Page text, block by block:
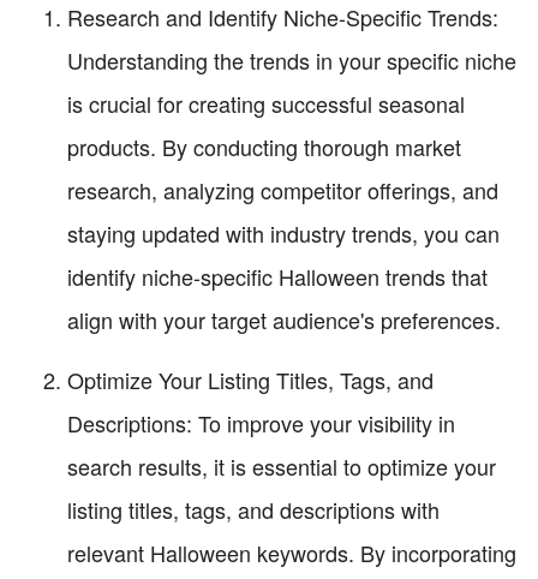
Research and Identify Niche-Specific Trends:
Understanding the trends in your specific niche
is crucial for creating successful seasonal
products. By conducting thorough market
research, analyzing competitor offerings, and
staying updated with industry trends, you can
identify niche-specific Halloween trends that
align with your target audience's preferences.
Optimize Your Listing Titles, Tags, and
Descriptions: To improve your visibility in
search results, it is essential to optimize your
listing titles, tags, and descriptions with
relevant Halloween keywords. By incorporating